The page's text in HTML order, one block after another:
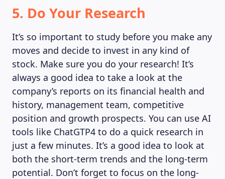
5. Do Your Research
It’s so important to study before you make any
moves and decide to invest in any kind of
stock. Make sure you do your research! It’s
always a good idea to take a look at the
company’s reports on its financial health and
history, management team, competitive
position and growth prospects. You can use AI
tools like ChatGTP4 to do a quick research in
just a few minutes. It’s a good idea to look at
both the short-term trends and the long-term
potential. Don’t forget to focus on the long-